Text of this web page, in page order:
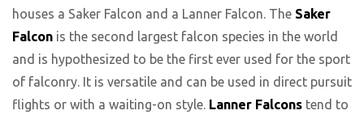
houses a Saker Falcon and a Lanner Falcon. The Saker
Falcon is the second largest falcon species in the world
and is hypothesized to be the first ever used for the sport
of falconry. It is versatile and can be used in direct pursuit
flights or with a waiting-on style. Lanner Falcons tend to